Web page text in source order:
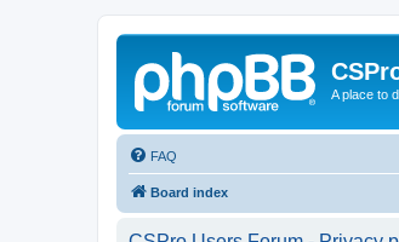
A place to
FAQ
Board index